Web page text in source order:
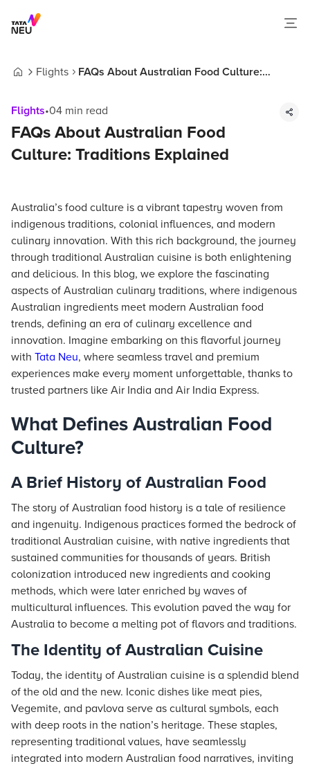
Flights
FAQs About Australian Food Culture:
Flights•04 min read
FAQs About Australian Food
Culture: Traditions Explained
Australia’s food culture is a vibrant tapestry woven from
indigenous traditions, colonial influences, and modern
culinary innovation. With this rich background, the journey
through traditional Australian cuisine is both enlightening
and delicious. In this blog, we explore the fascinating
aspects of Australian culinary traditions, where indigenous
Australian ingredients meet modern Australian food
trends, defining an era of culinary excellence and
innovation. Imagine embarking on this flavorful journey
with Tata Neu, where seamless travel and premium
experiences make every moment unforgettable, thanks to
trusted partners like Air India and Air India Express.
What Defines Australian Food
Culture?
A Brief History of Australian Food
The story of Australian food history is a tale of resilience
and ingenuity. Indigenous practices formed the bedrock of
traditional Australian cuisine, with native ingredients that
sustained communities for thousands of years. British
colonization introduced new ingredients and cooking
methods, which were later enriched by waves of
multicultural influences. This evolution paved the way for
Australia to become a melting pot of flavors and traditions.
The Identity of Australian Cuisine
Today, the identity of Australian cuisine is a splendid blend
of the old and the new. Iconic dishes like meat pies,
Vegemite, and pavlova serve as cultural symbols, each
with deep roots in the nation’s heritage. These staples,
representing traditional values, have seamlessly
integrated into modern Australian food narratives, inviting